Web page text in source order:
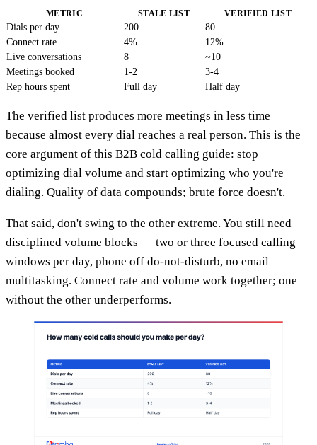
METRIC STALE LIST VERIFIED LIST
Dials per day 200
80
Connect rate
4%
12%
Live conversations
8
~10
Meetings booked
1-2
3-4
Rep hours spent
Full day Half day
The verified list produces more meetings in less time
because almost every dial reaches a real person. This is the
core argument of this B2B cold calling guide: stop
optimizing dial volume and start optimizing who you're
dialing. Quality of data compounds; brute force doesn't.
That said, don't swing to the other extreme. You still need
disciplined volume blocks — two or three focused calling
windows per day, phone off do-not-disturb, no email
multitasking. Connect rate and volume work together; one
without the other underperforms.